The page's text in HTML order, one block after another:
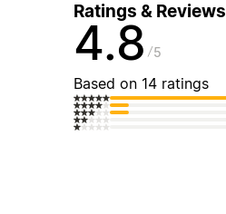
Ratings & Reviews
4.8 5
Based on 14 ratings